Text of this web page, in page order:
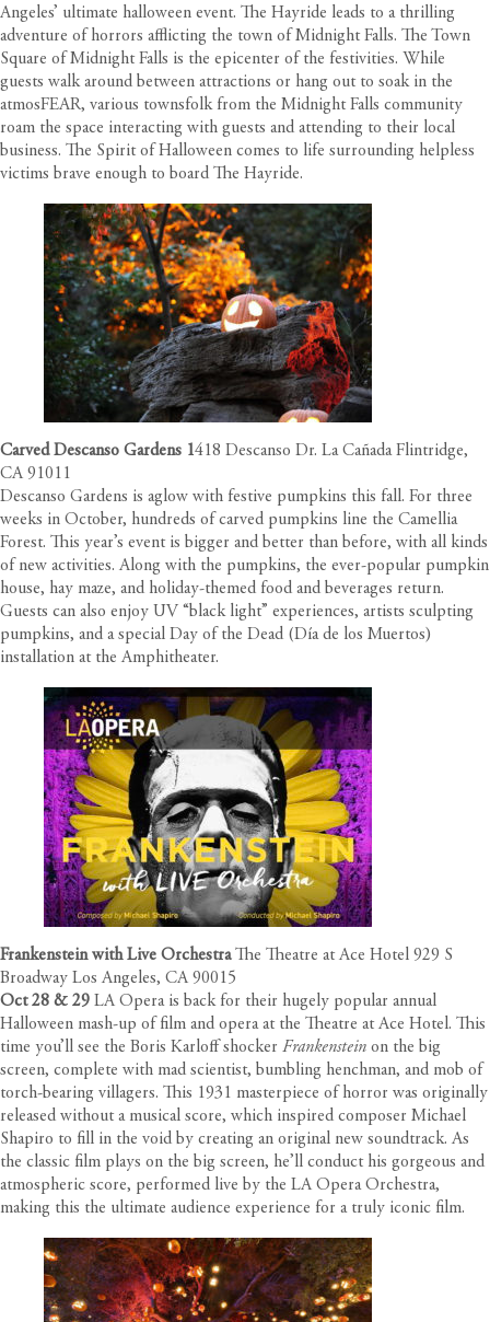
Angeles’ ultimate halloween event. The Hayride leads to a thrilling
adventure of horrors afflicting the town of Midnight Falls. The Town
Square of Midnight Falls is the epicenter of the festivities. While
guests walk around between attractions or hang out to soak in the
atmosFEAR, various townsfolk from the Midnight Falls community
roam the space interacting with guests and attending to their local
business. The Spirit of Halloween comes to life surrounding helpless
victims brave enough to board The Hayride.
Carved Descanso Gardens 1418 Descanso Dr. La Cañada Flintridge,
CA 91011
Descanso Gardens is aglow with festive pumpkins this fall. For three
weeks in October, hundreds of carved pumpkins line the Camellia
Forest. This year’s event is bigger and better than before, with all kinds
of new activities. Along with the pumpkins, the ever-popular pumpkin
house, hay maze, and holiday-themed food and beverages return.
Guests can also enjoy UV “black light” experiences, artists sculpting
pumpkins, and a special Day of the Dead (Día de los Muertos)
installation at the Amphitheater.
Frankenstein with Live OrchestraThe Theatre at Ace Hotel 929 S
Broadway Los Angeles, CA 90015
Oct 28 & 29 LA Opera is back for their hugely popular annual
Halloween mash-up of film and opera at the Theatre at Ace Hotel. This
time you’ll see the Boris Karloff shocker Frankenstein on the big
screen, complete with mad scientist, bumbling henchman, and mob of
torch-bearing villagers. This 1931 masterpiece of horror was originally
released without a musical score, which inspired composer Michael
Shapiro to fill in the void by creating an original new soundtrack. As
the classic film plays on the big screen, he’ll conduct his gorgeous and
atmospheric score, performed live by the LA Opera Orchestra,
making this the ultimate audience experience for a truly iconic film.